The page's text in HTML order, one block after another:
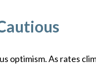
optimism. As rates